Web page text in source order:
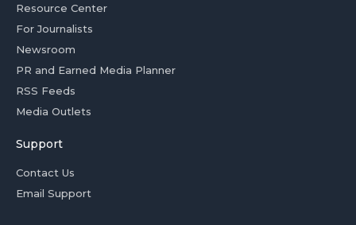
Resource Center
For Journalists
Newsroom
PR and Earned Media Planner
RSS Feeds
Media Outlets
Support
Contact Us
Email Support